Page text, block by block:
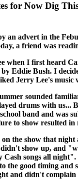
for Now Dig
an advert in the
a friend was
when I first heard
Eddie Bush. I
Jerry Lee's music
sounded
drums with us...
band and was
to show resulted
on the show that
show up, and
songs all
the good timing
and didn't